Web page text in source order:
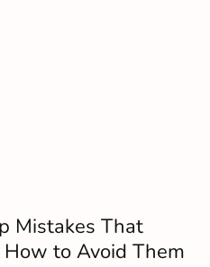
Mistakes That
to Avoid Them